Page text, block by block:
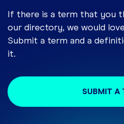
If there is a term that you
our directory, we would
Submit a term and a
it.
SUBMIT A